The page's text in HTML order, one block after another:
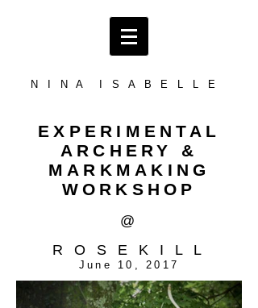
N I N A I S A B E L L E
EXPERIMENTAL
ARCHERY &
MARKMAKING
WORKSHOP
@
R O S E K I L L
June 10, 2017